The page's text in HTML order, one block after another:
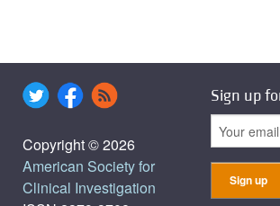
Copyright © 2026
American Society for
Clinical Investigation
Sign up